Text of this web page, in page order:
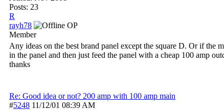
Posts: 23
R
rayh78
OP
Member
Any ideas on the best brand panel except the square D. Or if the
in the panel and then just feed the panel with a cheap 100 amp
thanks
Re: Good idea or not? 200 amp with 100 amp main
#5248 11/12/01 08:39 AM